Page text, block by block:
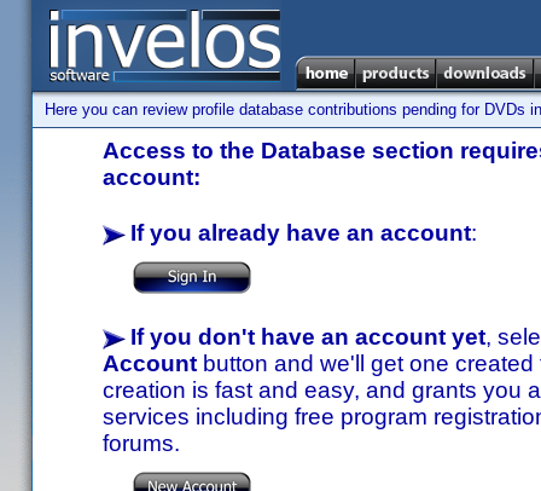
Here you can review profile database contributions pending for DVDs
Access to the Database section
account:
If you already have an account:
If you don't have an account yet,
Account button and we'll get one
creation is fast and easy, and grants you
services including free program
forums.